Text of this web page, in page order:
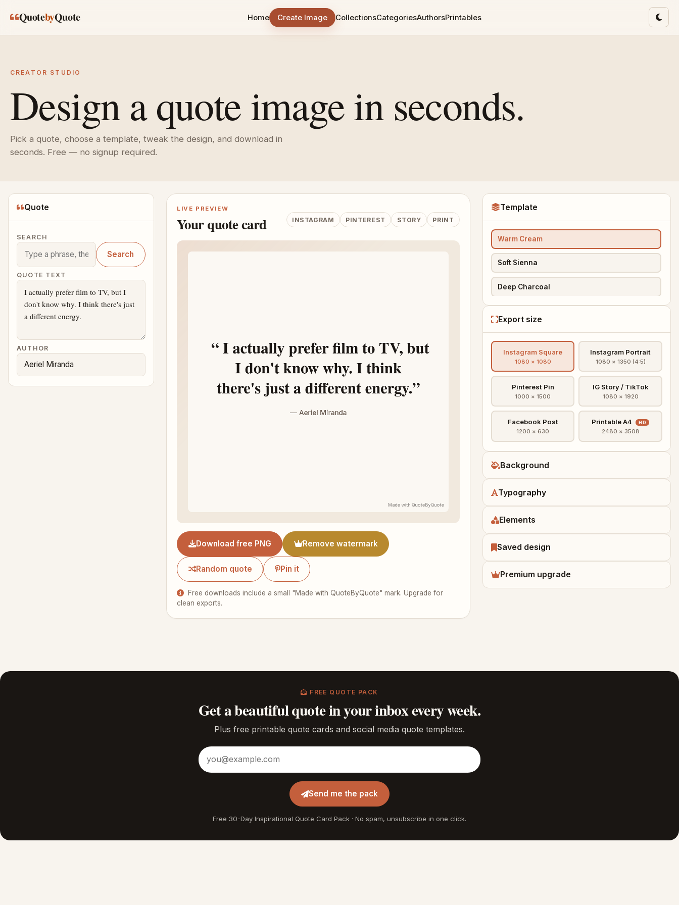
QuotebyQuote Home Create Image CollectionsCategoriesAuthorsPrintables
CREATOR STUDIO
Design a quote image in seconds.
Pick a quote, choose a template, tweak the design, and download in
seconds. Free — no signup required.
LIVE PREVIEW
Your quote card INSTAGRAM PINTEREST STORY PRINT
Download free PNG Remove watermark
Random quote Pin it
Free downloads include a small "Made with QuoteByQuote" mark. Upgrade for
clean exports.
Quote
SEARCH
Search
QUOTE TEXT
AUTHOR
Template
Warm Cream
Soft Sienna
Deep Charcoal
IG Story PREMIUM
IG Square HD
Sunset Gradient PREMIUM
Floral PREMIUM
Export size
Instagram Square
1080 × 1080
Instagram Portrait
1080 × 1350 (4:5)
Pinterest Pin
1000 × 1500
IG Story / TikTok
1080 × 1920
Facebook Post
1200 × 630
Printable A4 HD
2480 × 3508
Background
Typography
Elements
Saved design
Premium upgrade
FREE QUOTE PACK
Get a beautiful quote in your inbox every week.
Plus free printable quote cards and social media quote templates.
Email address
Send me the pack
Free 30-Day Inspirational Quote Card Pack · No spam, unsubscribe in one click.